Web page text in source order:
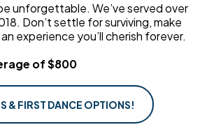
unforgettable. We’ve served over
Don’t settle for surviving, make
experience you’ll cherish forever.
of $800
& FIRST DANCE OPTIONS!